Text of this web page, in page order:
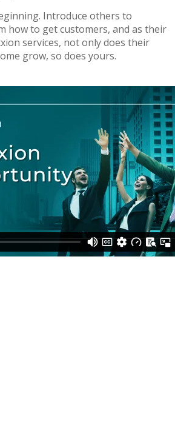
Introduce others to
how to get customers, and as their
services, not only does their
grow, so does yours.